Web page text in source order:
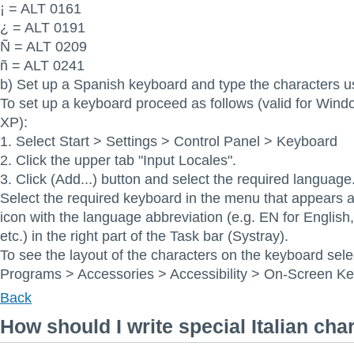
¡ = ALT 0161
¿ = ALT 0191
Ñ = ALT 0209
ñ = ALT 0241
b) Set up a Spanish keyboard and type the characters
To set up a keyboard proceed as follows (valid for
XP):
1. Select Start > Settings > Control Panel > Keyboard
2. Click the upper tab "Input Locales".
3. Click (Add...) button and select the required
Select the required keyboard in the menu that appears
icon with the language abbreviation (e.g. EN for
etc.) in the right part of the Task bar (Systray).
To see the layout of the characters on the keyboard
Programs > Accessories > Accessibility > On-Screen
Back
How should I write special Italian